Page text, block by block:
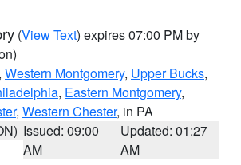
(View Text) expires 07:00 PM by
, Western Montgomery, Upper Bucks,
, Eastern Montgomery,
, Western Chester, in PA
Issued: 09:00
AM
Updated: 01:27
AM